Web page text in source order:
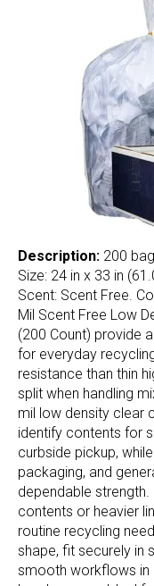
Description: 200
Size: 24 in x 33 in
Scent: Scent Free.
Mil Scent Free Low
(200 Count) provide
for everyday
resistance than thin
split when handling
mil low density clear
identify contents for
curbside pickup,
packaging, and
dependable
contents or heavier
routine recycling
shape, fit securely in
smooth workflows in